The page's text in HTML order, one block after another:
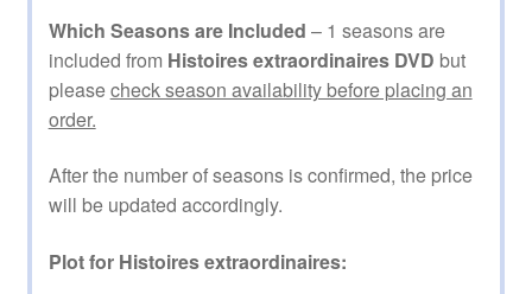
Which Seasons are Included – 1 seasons are
included from Histoires extraordinaires DVD but
pleasecheck season availability before placing an
order.
After the number of seasons is confirmed, the price
will be updated accordingly.
Plot for Histoires extraordinaires: